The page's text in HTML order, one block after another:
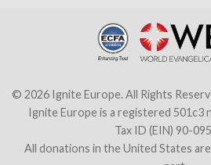
© 2026 Ignite Europe. All Rights
Ignite Europe is a registered
Tax ID (EIN) 90-
All donations in the United States